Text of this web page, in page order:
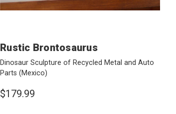
Rustic Brontosaurus
Dinosaur Sculpture of Recycled Metal and Auto
Parts(Mexico)
$179.99